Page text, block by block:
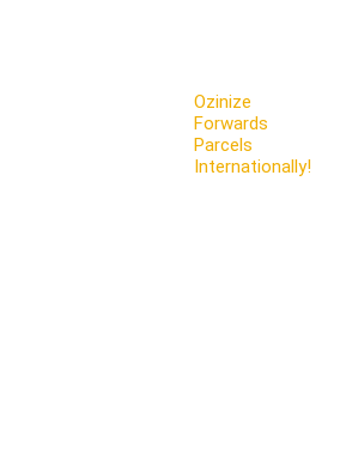
Ozinize
Forwards
Parcels
Internationally!